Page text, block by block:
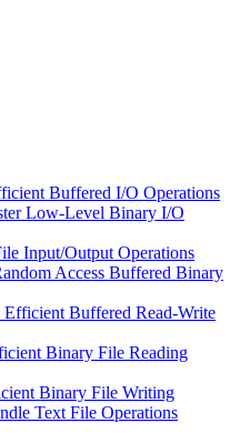
Buffered I/O Operations
Low-Level Binary I/O
Input/Output Operations
Access Buffered Binary
Buffered Read-Write
Binary File Reading
Binary File Writing
Text File Operations